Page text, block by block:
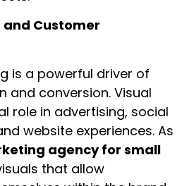
Customer
is a powerful driver of
and conversion. Visual
role in advertising, social
website experiences. As
agency for small
that allow